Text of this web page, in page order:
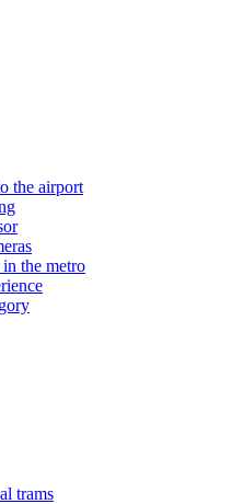
the airport
the metro
trams